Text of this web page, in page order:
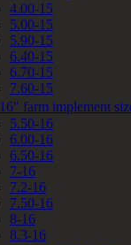
4.00-15
5.00-15
5.90-15
6.40-15
6.70-15
7.60-15
16" farm implement
5.50-16
6.00-16
6.50-16
7-16
7.2-16
7.50-16
8-16
8.3-16